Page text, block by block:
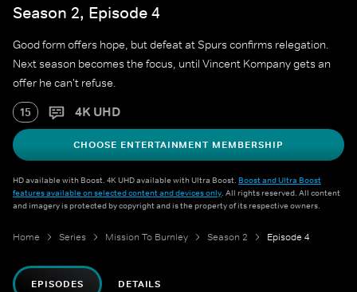
Season 2, Episode 4
Good form offers hope, but defeat at Spurs confirms relegation.
Next season becomes the focus, until Vincent Kompany gets an
offer he can't refuse.
15 4K UHD
CHOOSE ENTERTAINMENT MEMBERSHIP
HD available with Boost. 4K UHD available with Ultra Boost. Boost and Ultra Boost
features available on selected content and devices only. All rights reserved. All content
and imagery is protected by copyright and is the property of its respective owners.
Home Series Mission To Burnley Season 2 Episode 4
EPISODES DETAILS